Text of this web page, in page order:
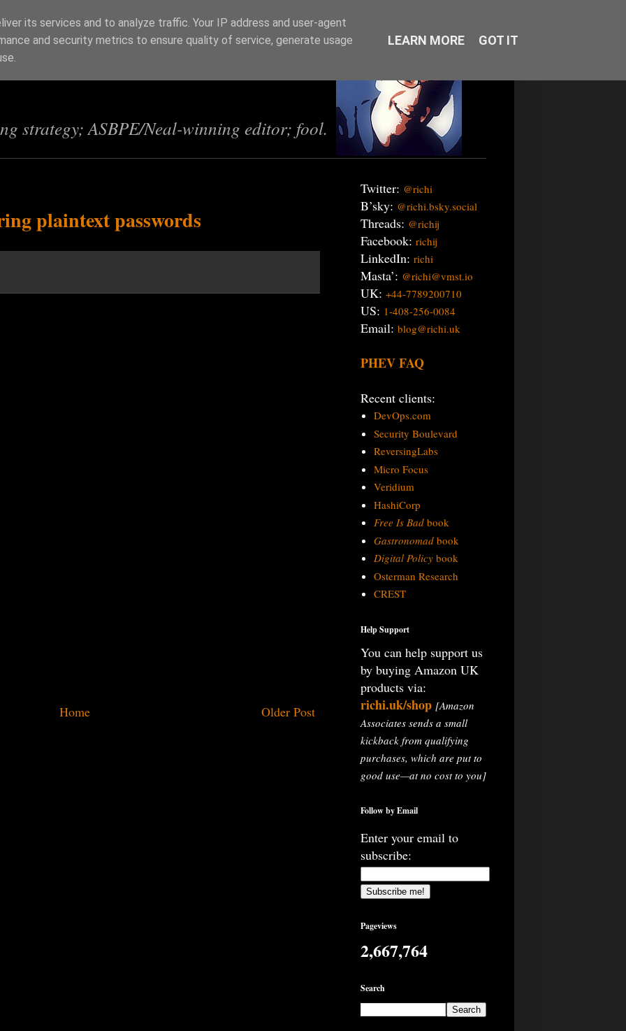
strategy; ASBPE/Neal-winning editor; fool.
plaintext passwords
Older Post
Home
Twitter: @richi
B’sky: @richi.bsky.social
Threads: @richij
Facebook: richij
LinkedIn: richi
Masta’: @richi@vmst.io
UK: +44-7789200710
US: 1-408-256-0084
Email: blog@richi.uk
PHEV FAQ
Recent clients:
DevOps.com
Security Boulevard
ReversingLabs
Micro Focus
Veridium
HashiCorp
Free Is Badbook
Gastronomadbook
Digital Policybook
Osterman Research
CREST
Help Support
You can help support us
by buying Amazon UK
products via:
richi.uk/shop [Amazon
Associates sends a small
kickback from qualifying
purchases, which are put to
good use—at no cost to you]
Follow by Email
Enter your email to
subscribe:
Pageviews
2,667,764
Search
its services and to analyze traffic. Your IP address and user-agent
and security metrics to ensure quality of service, generate usage
LEARN MORE GOT IT